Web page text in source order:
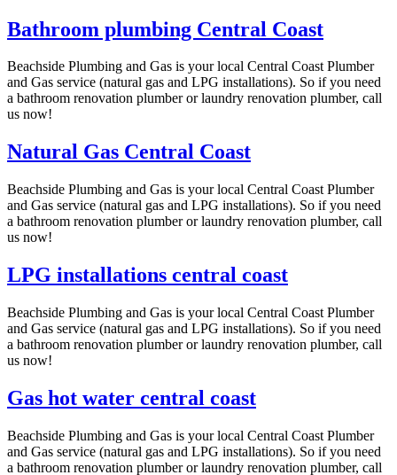
Bathroom plumbing Central Coast
Beachside Plumbing and Gas is your local Central Coast Plumber
and Gas service (natural gas and LPG installations). So if you need
a bathroom renovation plumber or laundry renovation plumber, call
us now!
Natural Gas Central Coast
Beachside Plumbing and Gas is your local Central Coast Plumber
and Gas service (natural gas and LPG installations). So if you need
a bathroom renovation plumber or laundry renovation plumber, call
us now!
LPG installations central coast
Beachside Plumbing and Gas is your local Central Coast Plumber
and Gas service (natural gas and LPG installations). So if you need
a bathroom renovation plumber or laundry renovation plumber, call
us now!
Gas hot water central coast
Beachside Plumbing and Gas is your local Central Coast Plumber
and Gas service (natural gas and LPG installations). So if you need
a bathroom renovation plumber or laundry renovation plumber, call